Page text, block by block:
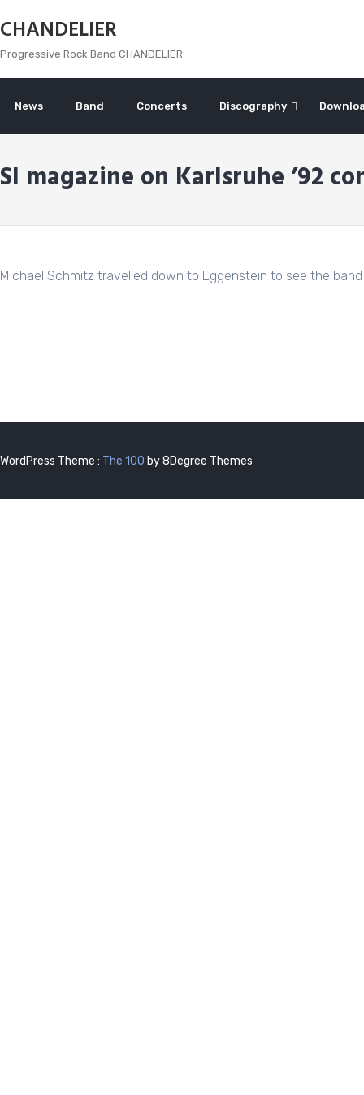
to
content
CHANDELIER
Progressive Rock Band CHANDELIER
News Band Concerts Discography
SI magazine on Karlsruhe ’92
Michael Schmitz travelled down to Eggenstein to see the
WordPress Theme : The 100 by 8Degree Themes